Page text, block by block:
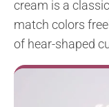
cream is a
match colors
of hear-shaped